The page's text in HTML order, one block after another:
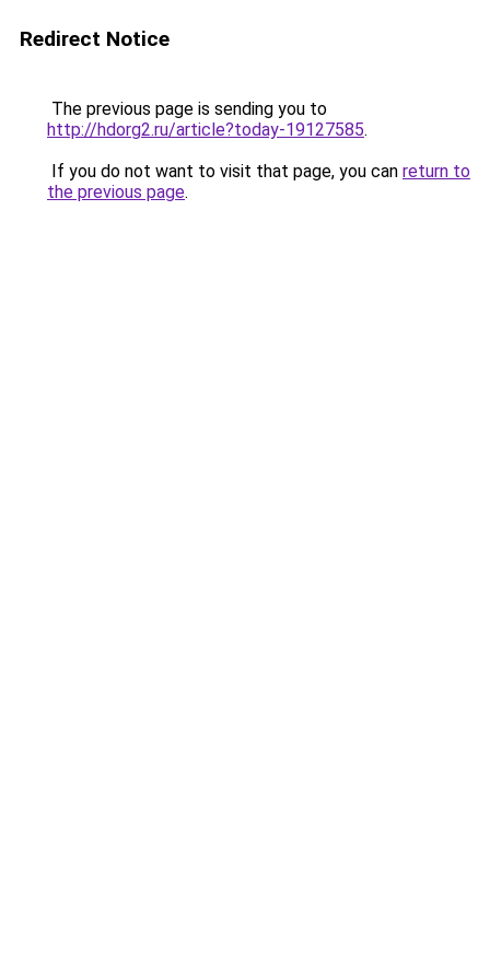
Redirect Notice
The previous page is sending you to
http://hdorg2.ru/article?today-19127585.
If you do not want to visit that page, you can return to
the previous page.